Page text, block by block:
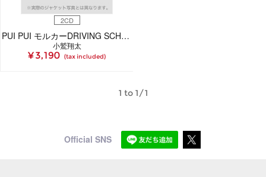
2CD
PUI PUI モルカーDRIVING SCHOOL オリジナルサウンドトラックアルバム(2枚組CD)
小鷲翔太
¥ 3,190 (tax included)
1 to 1/1
Official SNS